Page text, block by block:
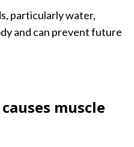
particularly water,
and can prevent future
muscle